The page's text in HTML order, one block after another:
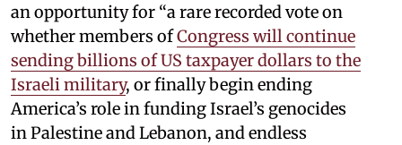
an opportunity for “a rare recorded vote on
whether members ofCongress will continue
sending billions of US taxpayer dollars to the
Israeli military, or finally begin ending
America’s role in funding Israel’s genocides
in Palestine and Lebanon, and endless